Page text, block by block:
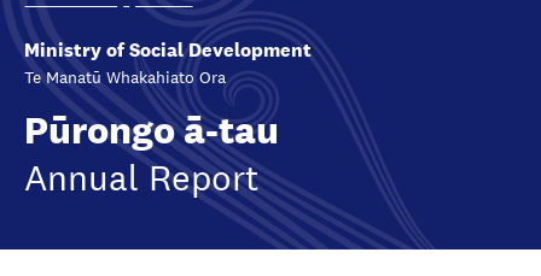
Ministry of Social Development
Te Manatū Whakahiato Ora
Pūrongo ā-tau
Annual Report